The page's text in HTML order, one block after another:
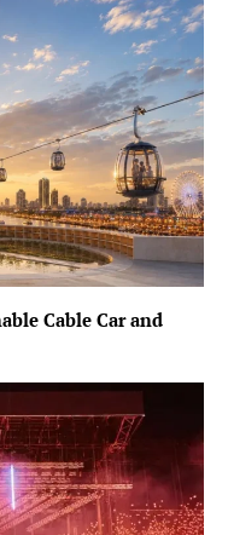
Cable Car and